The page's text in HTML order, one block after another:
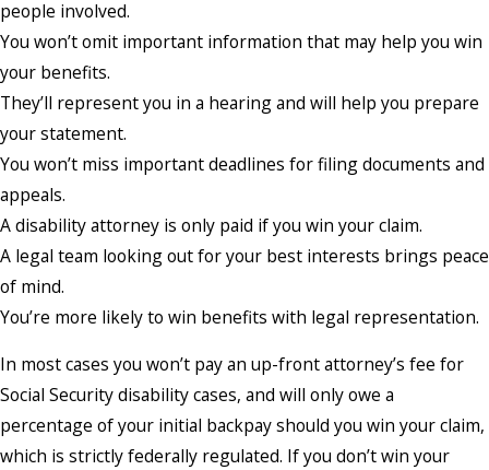
people involved.
You won’t omit important information that may help you win
your benefits.
They’ll represent you in a hearing and will help you prepare
your statement.
You won’t miss important deadlines for filing documents and
appeals.
A disability attorney is only paid if you win your claim.
A legal team looking out for your best interests brings peace
of mind.
You’re more likely to win benefits with legal representation.
In most cases you won’t pay an up-front attorney’s fee for
Social Security disability cases, and will only owe a
percentage of your initial backpay should you win your claim,
which is strictly federally regulated. If you don’t win your